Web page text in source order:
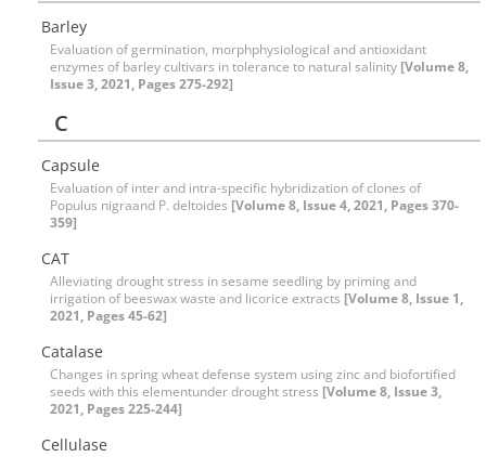
Barley
Evaluation of germination, morphphysiological and antioxidant
enzymes of barley cultivars in tolerance to natural salinity [Volume 8,
Issue 3, 2021, Pages 275-292]
C
Capsule
Evaluation of inter and intra-specific hybridization of clones of
Populus nigraand P. deltoides [Volume 8, Issue 4, 2021, Pages 370-
359]
CAT
Alleviating drought stress in sesame seedling by priming and
irrigation of beeswax waste and licorice extracts [Volume 8, Issue 1,
2021, Pages 45-62]
Catalase
Changes in spring wheat defense system using zinc and biofortified
seeds with this elementunder drought stress [Volume 8, Issue 3,
2021, Pages 225-244]
Cellulase